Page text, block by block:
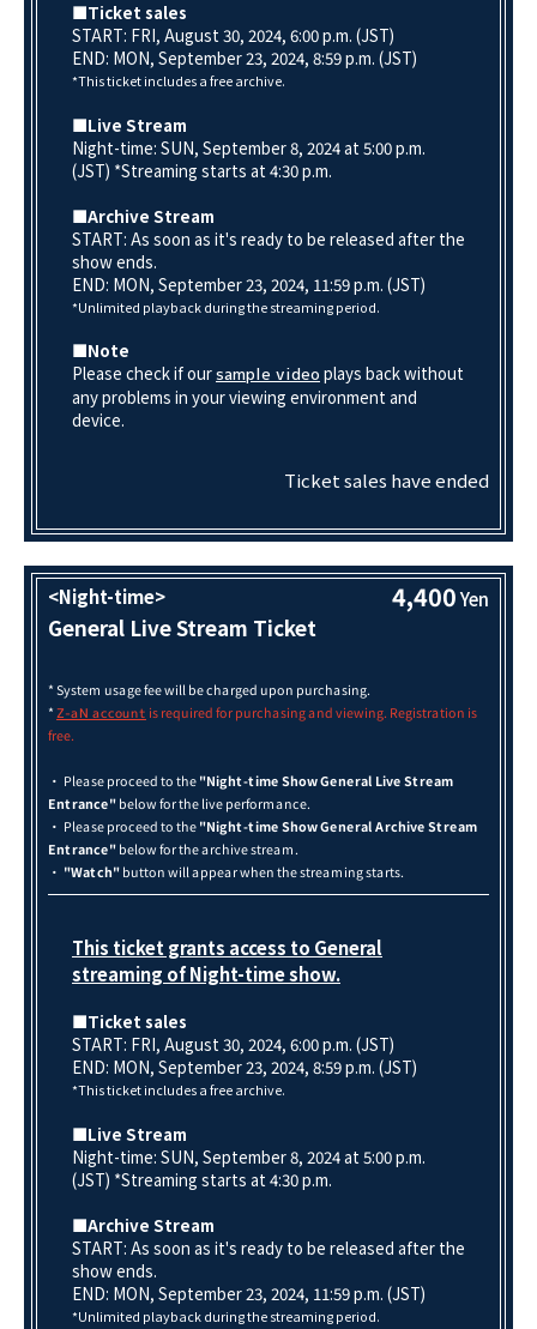
■Ticket sales
START: FRI, August 30, 2024, 6:00 p.m. (JST)
END: MON, September 23, 2024, 8:59 p.m. (JST)
*This ticket includes a free archive.
■Live Stream
Night-time: SUN, September 8, 2024 at 5:00 p.m.
(JST) *Streaming starts at 4:30 p.m.
■Archive Stream
START: As soon as it's ready to be released after the
show ends.
END: MON, September 23, 2024, 11:59 p.m. (JST)
*Unlimited playback during the streaming period.
■Note
Please check if oursample video plays back without
any problems in your viewing environment and
device.
Ticket sales have ended
<Night-time> 4,400Yen
General Live Stream Ticket
* System usage fee will be charged upon purchasing.
* Z-aN account is required for purchasing and viewing. Registration is
free.
・ Please proceed to the"Night-time Show General Live Stream
Entrance"below for the live performance.
・ Please proceed to the"Night-time Show General Archive Stream
Entrance"below for the archive stream.
・ "Watch"button will appear when the streaming starts.
This ticket grants access to General
streaming of Night-time show.
■Ticket sales
START: FRI, August 30, 2024, 6:00 p.m. (JST)
END: MON, September 23, 2024, 8:59 p.m. (JST)
*This ticket includes a free archive.
■Live Stream
Night-time: SUN, September 8, 2024 at 5:00 p.m.
(JST) *Streaming starts at 4:30 p.m.
■Archive Stream
START: As soon as it's ready to be released after the
show ends.
END: MON, September 23, 2024, 11:59 p.m. (JST)
*Unlimited playback during the streaming period.